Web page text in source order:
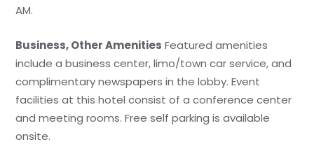
AM.
Business, Other Amenities Featured amenities
include a business center, limo/town car service, and
complimentary newspapers in the lobby. Event
facilities at this hotel consist of a conference center
and meeting rooms. Free self parking is available
onsite.